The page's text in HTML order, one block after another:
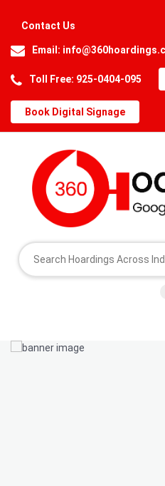
Contact Us
Email:
Toll Free: 925-0404-095
Book Digital Signage